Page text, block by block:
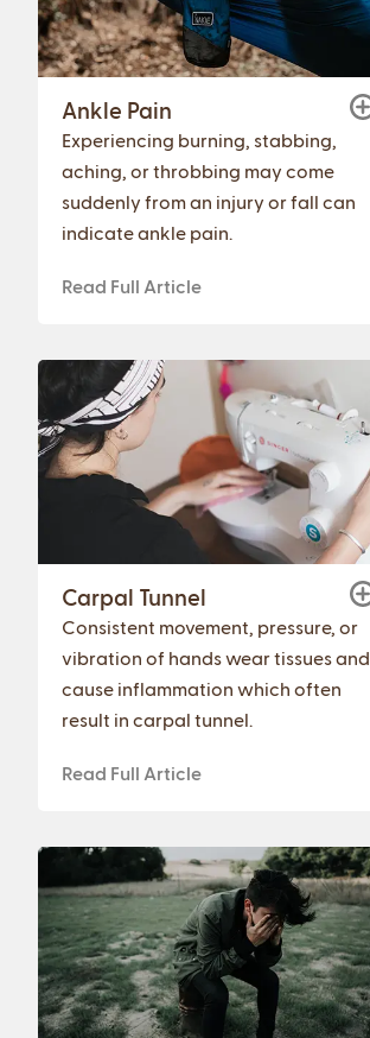
Ankle Pain
Experiencing burning, stabbing,
aching, or throbbing may come
suddenly from an injury or fall can
indicate ankle pain.
Read Full Article
Carpal Tunnel
Consistent movement, pressure, or
vibration of hands wear tissues and
cause inflammation which often
result in carpal tunnel.
Read Full Article